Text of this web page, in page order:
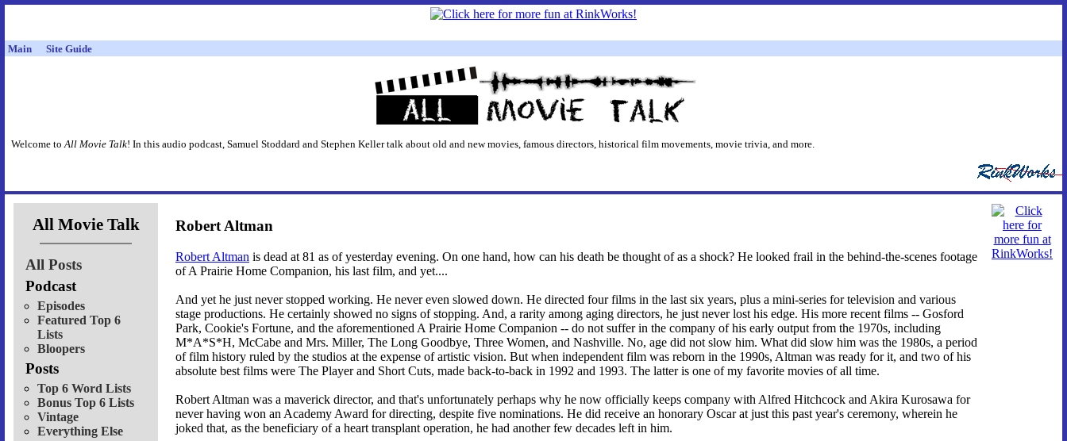
Main Site Guide
Welcome toAll Movie Talk! In this audio podcast, Samuel Stoddard and Stephen Keller talk about old and new movies, famous directors, historical film movements, movie trivia, and more.
All Movie Talk
All Posts
Podcast
Episodes
Featured Top 6
Lists
Bloopers
Posts
Top 6 Word Lists
Bonus Top 6 Lists
Vintage
Everything Else
Robert Altman
Robert Altman is dead at 81 as of yesterday evening. On one hand, how can his death be thought of as a shock? He looked frail in the behind-the-scenes footage
of A Prairie Home Companion, his last film, and yet....
And yet he just never stopped working. He never even slowed down. He directed four films in the last six years, plus a mini-series for television and various
stage productions. He certainly showed no signs of stopping. And, a rarity among aging directors, he just never lost his edge. His more recent films -- Gosford
Park, Cookie's Fortune, and the aforementioned A Prairie Home Companion -- do not suffer in the company of his early output from the 1970s, including
M*A*S*H, McCabe and Mrs. Miller, The Long Goodbye, Three Women, and Nashville. No, age did not slow him. What did slow him was the 1980s, a period
of film history ruled by the studios at the expense of artistic vision. But when independent film was reborn in the 1990s, Altman was ready for it, and two of his
absolute best films were The Player and Short Cuts, made back-to-back in 1992 and 1993. The latter is one of my favorite movies of all time.
Robert Altman was a maverick director, and that's unfortunately perhaps why he now officially keeps company with Alfred Hitchcock and Akira Kurosawa for
never having won an Academy Award for directing, despite five nominations. He did receive an honorary Oscar at just this past year's ceremony, wherein he
joked that, as the beneficiary of a heart transplant operation, he had another few decades left in him.